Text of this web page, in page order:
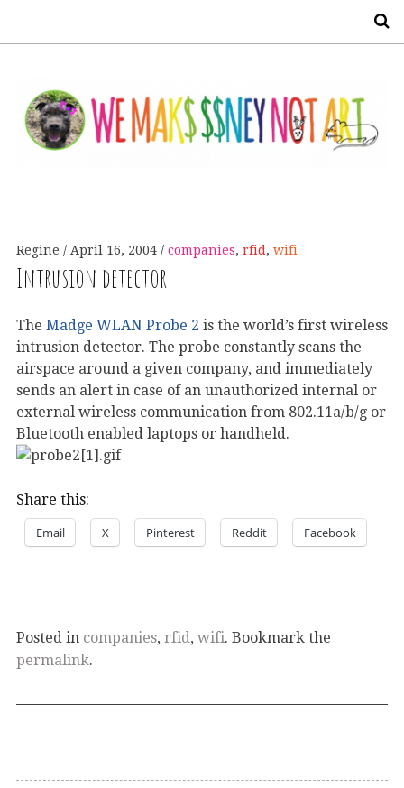
Regine April 16, 2004 companies, rfid, wifi
Intrusion detector
The Madge WLAN Probe 2 is the world’s first wireless
intrusion detector. The probe constantly scans the
airspace around a given company, and immediately
sends an alert in case of an unauthorized internal or
external wireless communication from 802.11a/b/g or
Bluetooth enabled laptops or handheld.
Share this:
Email X Pinterest Reddit Facebook
Posted in companies, rfid, wifi. Bookmark the
permalink.